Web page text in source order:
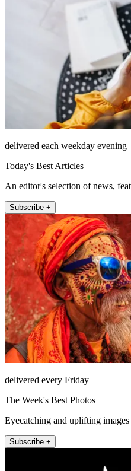
delivered each weekday evening
Today's Best Articles
An editor's selection of news,
Subscribe +
delivered every Friday
The Week's Best Photos
Eyecatching and uplifting images
Subscribe +